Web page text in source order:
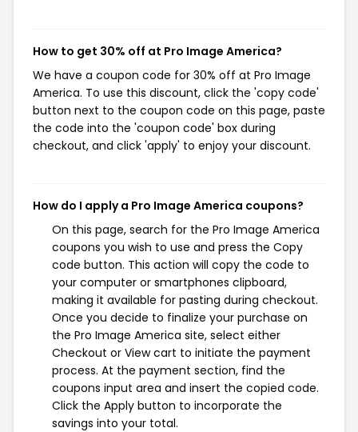
How to get 30% off at Pro Image America?
We have a coupon code for 30% off at Pro Image
America. To use this discount, click the 'copy code'
button next to the coupon code on this page, paste
the code into the 'coupon code' box during
checkout, and click 'apply' to enjoy your discount.
How do I apply a Pro Image America coupons?
On this page, search for the Pro Image America
coupons you wish to use and press the Copy
code button. This action will copy the code to
your computer or smartphones clipboard,
making it available for pasting during checkout.
Once you decide to finalize your purchase on
the Pro Image America site, select either
Checkout or View cart to initiate the payment
process. At the payment section, find the
coupons input area and insert the copied code.
Click the Apply button to incorporate the
savings into your total.